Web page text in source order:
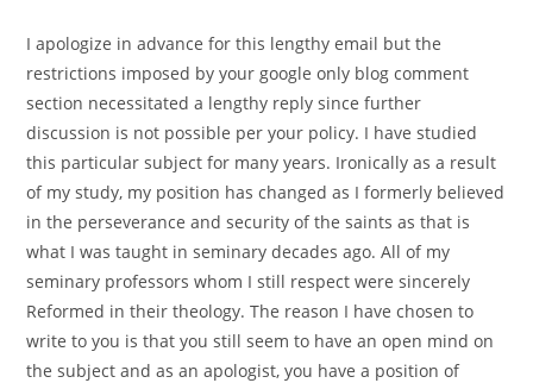
I apologize in advance for this lengthy email but the
restrictions imposed by your google only blog comment
section necessitated a lengthy reply since further
discussion is not possible per your policy. I have studied
this particular subject for many years. Ironically as a result
of my study, my position has changed as I formerly believed
in the perseverance and security of the saints as that is
what I was taught in seminary decades ago. All of my
seminary professors whom I still respect were sincerely
Reformed in their theology. The reason I have chosen to
write to you is that you still seem to have an open mind on
the subject and as an apologist, you have a position of